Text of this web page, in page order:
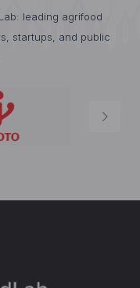
leading agrifood
startups, and public